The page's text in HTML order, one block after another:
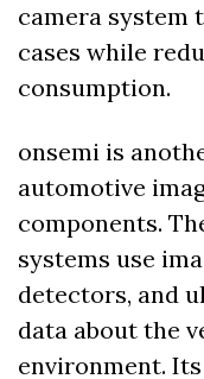
camera system
cases while
consumption.
onsemi is
automotive
components.
systems use
detectors, and
data about the
environment.